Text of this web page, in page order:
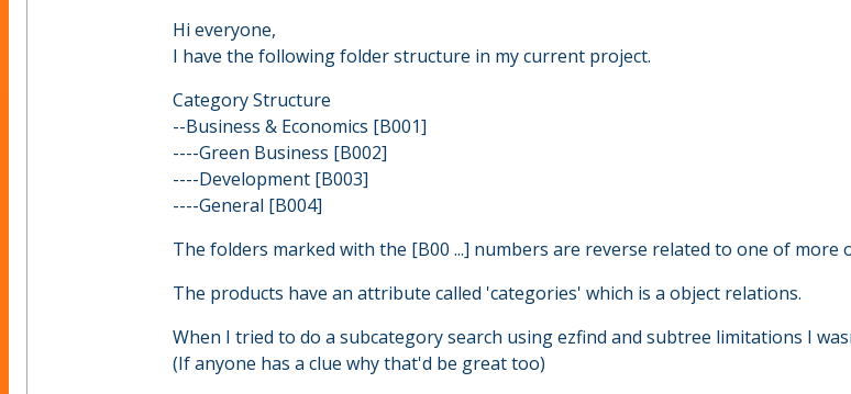
Hi everyone,
I have the following folder structure in my current project.
Category Structure
--Business & Economics [B001]
----Green Business [B002]
----Development [B003]
----General [B004]
The folders marked with the [B00 ...] numbers are reverse related to one of more
The products have an attribute called 'categories' which is a object relations.
When I tried to do a subcategory search using ezfind and subtree limitations I
(If anyone has a clue why that'd be great too)